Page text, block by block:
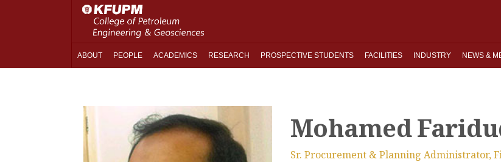
ABOUT PEOPLE ACADEMICS RESEARCH PROSPECTIVE STUDENTS FACILITIES INDUSTRY NEWS &
Mohamed
Sr. Procurement & Planning Administrator,